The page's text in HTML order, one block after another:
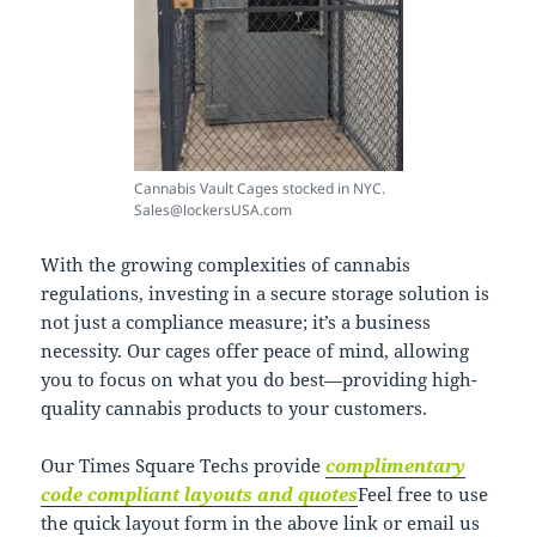
Cannabis Vault Cages stocked in NYC.
Sales@lockersUSA.com
With the growing complexities of cannabis
regulations, investing in a secure storage solution is
not just a compliance measure; it’s a business
necessity. Our cages offer peace of mind, allowing
you to focus on what you do best—providing high-
quality cannabis products to your customers.
Our Times Square Techs providecomplimentary
code compliant layouts and quotesFeel free to use
the quick layout form in the above link or email us